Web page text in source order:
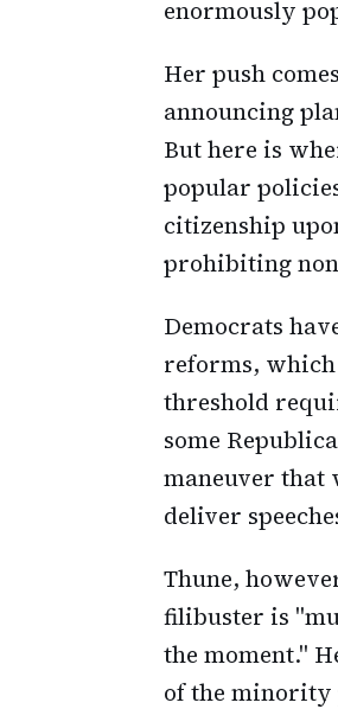
enormously
Her push
announcing
But here is
popular
citizenship
prohibiting
Democrats
reforms, which
threshold
some
maneuver that
deliver
Thune,
filibuster is
the moment."
of the minority